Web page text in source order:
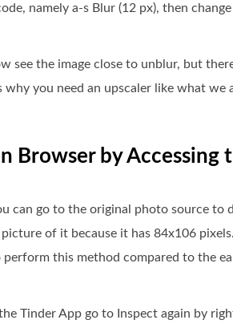
namely a-s Blur (12 px), then
see the image close to unblur, but
you need an upscaler like what we
Browser by Accessing
can go to the original photo source
of it because it has 84x106
this method compared to the
Tinder App go to Inspect again by